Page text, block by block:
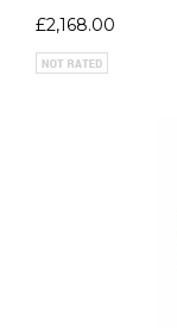
£2,168.00